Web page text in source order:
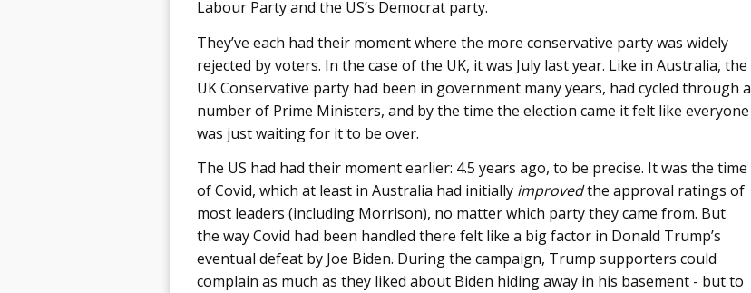
Labour Party and the US’s Democrat party.
They’ve each had their moment where the more conservative party was widely
rejected by voters. In the case of the UK, it was July last year. Like in Australia, the
UK Conservative party had been in government many years, had cycled through a
number of Prime Ministers, and by the time the election came it felt like everyone
was just waiting for it to be over.
The US had had their moment earlier: 4.5 years ago, to be precise. It was the time
of Covid, which at least in Australia had initially improvedthe approval ratings of
most leaders (including Morrison), no matter which party they came from. But
the way Covid had been handled there felt like a big factor in Donald Trump’s
eventual defeat by Joe Biden. During the campaign, Trump supporters could
complain as much as they liked about Biden hiding away in his basement - but to